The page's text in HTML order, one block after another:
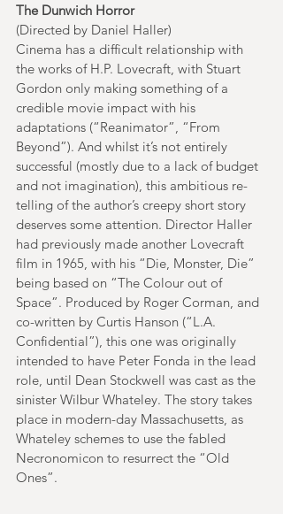
The Dunwich Horror
(Directed by Daniel Haller)
Cinema has a difficult relationship with
the works of H.P. Lovecraft, with Stuart
Gordon only making something of a
credible movie impact with his
adaptations (“Reanimator”, “From
Beyond”). And whilst it’s not entirely
successful (mostly due to a lack of budget
and not imagination), this ambitious re-
telling of the author’s creepy short story
deserves some attention. Director Haller
had previously made another Lovecraft
film in 1965, with his “Die, Monster, Die”
being based on “The Colour out of
Space”. Produced by Roger Corman, and
co-written by Curtis Hanson (“L.A.
Confidential”), this one was originally
intended to have Peter Fonda in the lead
role, until Dean Stockwell was cast as the
sinister Wilbur Whateley. The story takes
place in modern-day Massachusetts, as
Whateley schemes to use the fabled
Necronomicon to resurrect the “Old
Ones”.